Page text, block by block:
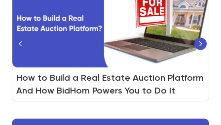
Real Estate Agent vs. REALTOR®: 7
Differences Every Home Buyer Should Know
How to Build a Real Estate Auction Platform
And How BidHom Powers You to Do It
Non-Performing Notes(NPL) Auction :
Ultimate Guide